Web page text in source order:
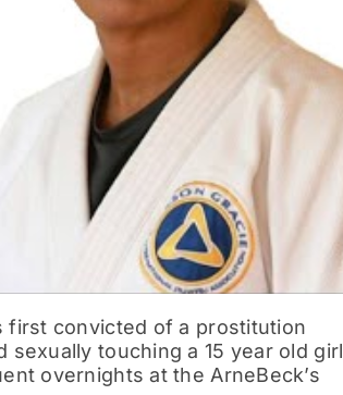
first convicted of a prostitution
sexually touching a 15 year old girl
overnights at the ArneBeck’s